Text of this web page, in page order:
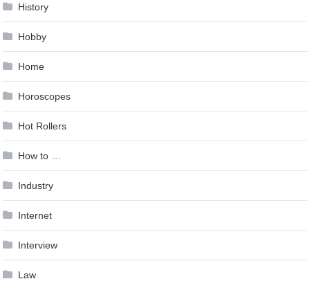
History
Hobby
Home
Horoscopes
Hot Rollers
How to …
Industry
Internet
Interview
Law